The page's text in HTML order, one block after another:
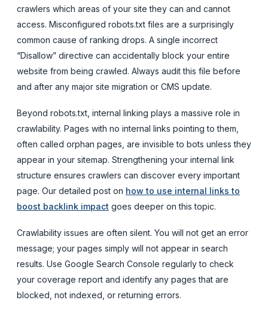
crawlers which areas of your site they can and cannot
access. Misconfigured robots.txt files are a surprisingly
common cause of ranking drops. A single incorrect
“Disallow” directive can accidentally block your entire
website from being crawled. Always audit this file before
and after any major site migration or CMS update.
Beyond robots.txt, internal linking plays a massive role in
crawlability. Pages with no internal links pointing to them,
often called orphan pages, are invisible to bots unless they
appear in your sitemap. Strengthening your internal link
structure ensures crawlers can discover every important
page. Our detailed post on how to use internal links to
boost backlink impact goes deeper on this topic.
Crawlability issues are often silent. You will not get an error
message; your pages simply will not appear in search
results. Use Google Search Console regularly to check
your coverage report and identify any pages that are
blocked, not indexed, or returning errors.